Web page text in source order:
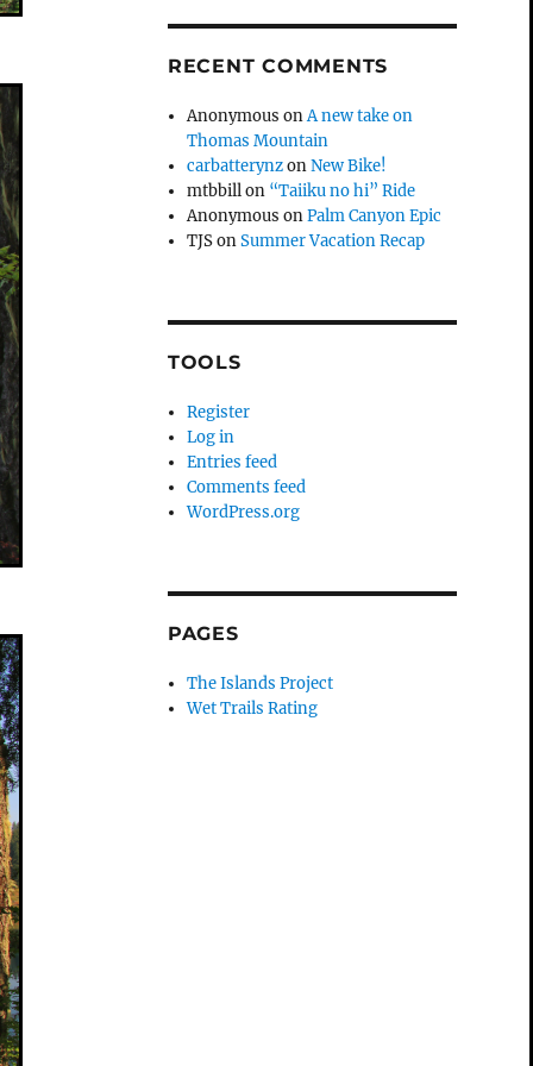
RECENT COMMENTS
Anonymous onA new take on
Thomas Mountain
carbatterynzonNew Bike!
mtbbillon “Taiiku no hi” Ride
Anonymous onPalm Canyon Epic
TJSonSummer Vacation Recap
TOOLS
Register
Log in
Entries feed
Comments feed
WordPress.org
PAGES
The Islands Project
Wet Trails Rating